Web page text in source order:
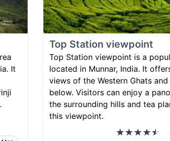
It
Top Station viewpoint
Top Station viewpoint is a
located in Munnar, India. It
views of the Western Ghats
below. Visitors can enjoy a
the surrounding hills and tea
this viewpoint.